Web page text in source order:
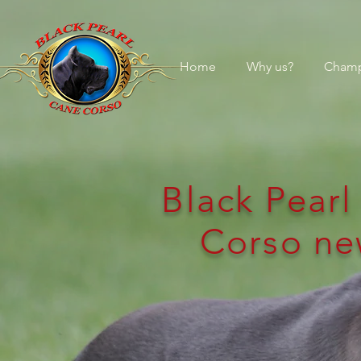
Black
Corso
Home Why us?